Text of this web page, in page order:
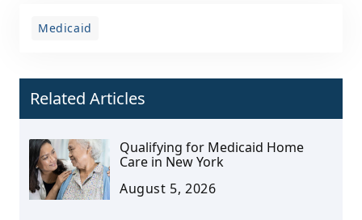
Medicaid
Related Articles
Qualifying for Medicaid Home
Care in New York
August 5, 2026